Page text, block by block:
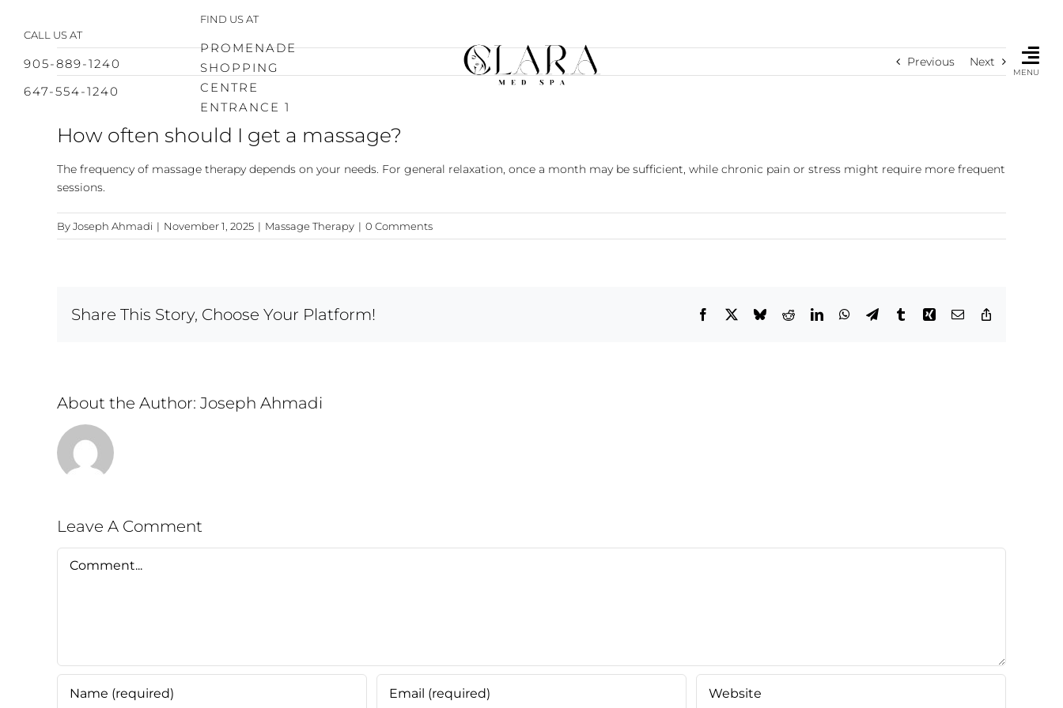
CALL US AT
905-889-1240
647-554-1240
FIND US AT
PROMENADE
SHOPPING
CENTRE
ENTRANCE 1
MENU
Previous Next
How often should I get a massage?
The frequency of massage therapy depends on your needs. For general relaxation, once a month may be sufficient, while chronic pain or stress might require more frequent
sessions.
ByJoseph Ahmadi | November 1, 2025 | Massage Therapy | 0 Comments
Share This Story, Choose Your Platform! Facebook
X BlueskyRedditLinkedInWhatsApp
TelegramTumblrXing Email
About the Author: Joseph Ahmadi
Leave A Comment